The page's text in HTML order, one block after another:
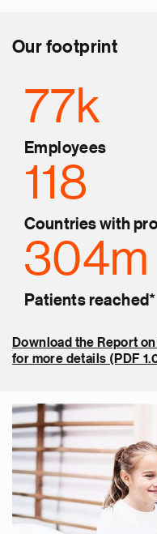
Our footprint
77k
Employees
118
Countries with
304m
Patients reached*
Download the Report
for more details (PDF